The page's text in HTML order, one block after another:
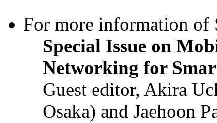
For more information of
Special Issue on
Networking for
Guest editor, Akira
Osaka) and Jaehoon